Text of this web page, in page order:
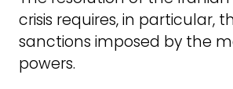
crisis requires, in particular,
sanctions imposed by the
powers.